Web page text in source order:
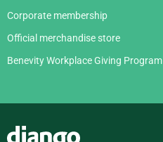
Corporate membership
Official merchandise store
Benevity Workplace Giving Program